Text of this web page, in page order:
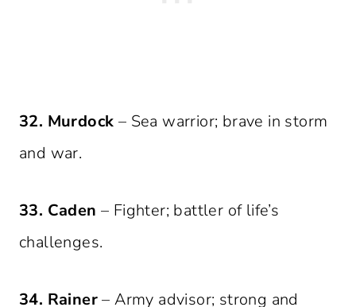
32. Murdock – Sea warrior; brave in storm
and war.
33. Caden – Fighter; battler of life’s
challenges.
34. Rainer– Army advisor; strong and